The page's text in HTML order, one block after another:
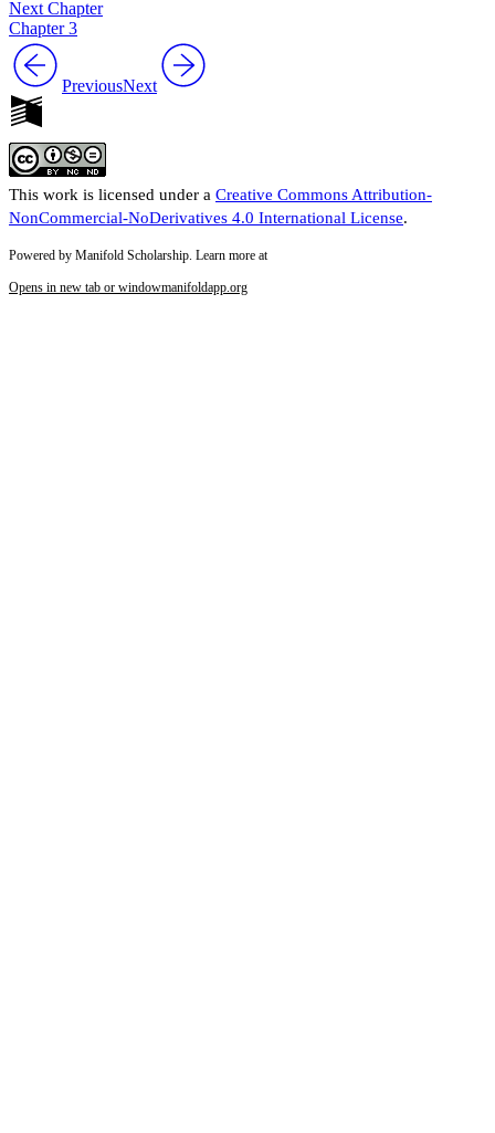
Next Chapter
Chapter 3
PreviousNext
This work is licensed under a Creative Commons Attribution-
NonCommercial-NoDerivatives 4.0 International License.
Powered by Manifold Scholarship. Learn more at
Opens in new tab or windowmanifoldapp.org